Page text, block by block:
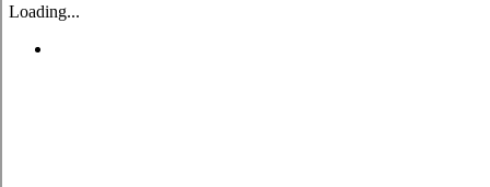
Loading...